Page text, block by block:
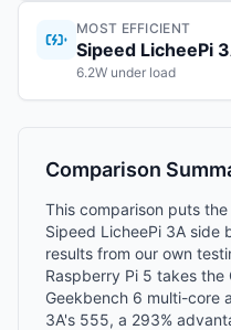
MOST EFFICIENT
Sipeed LicheePi
6.2W under load
Comparison
This comparison puts
Sipeed LicheePi 3A side
results from our own
Raspberry Pi 5 takes the
Geekbench 6 multi-core
3A's 555, a 293%